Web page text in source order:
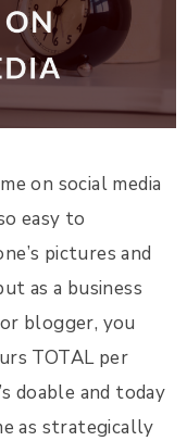
on social media
easy to
pictures and
as a business
blogger, you
TOTAL per
doable and today
as strategically